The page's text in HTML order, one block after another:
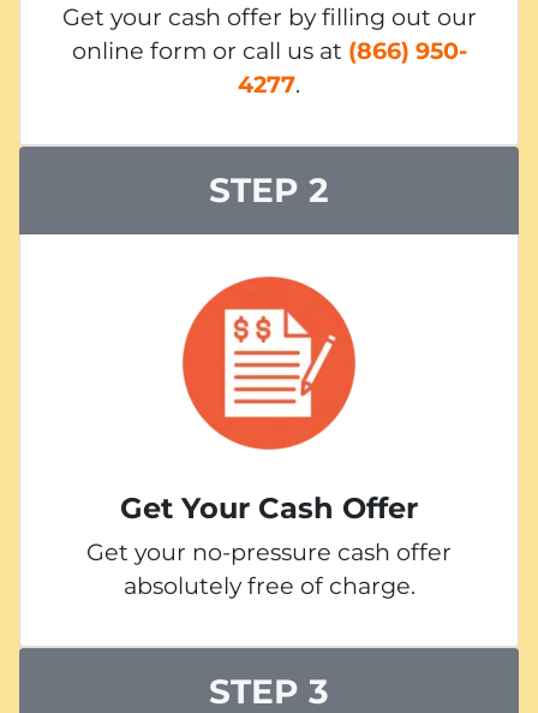
Get your cash offer by filling out our
online form or call us at (866) 950-
4277.
STEP 2
Get Your Cash Offer
Get your no-pressure cash offer
absolutely free of charge.
STEP 3